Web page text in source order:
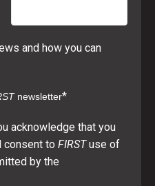
and how you can
newsletter*
acknowledge that you
consent to FIRSTuse of
by the